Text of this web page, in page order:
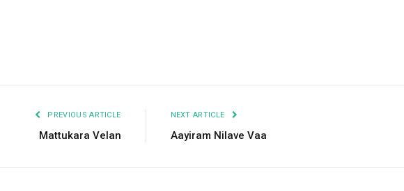
PREVIOUS ARTICLE
Mattukara Velan
NEXT ARTICLE
Aayiram Nilave Vaa